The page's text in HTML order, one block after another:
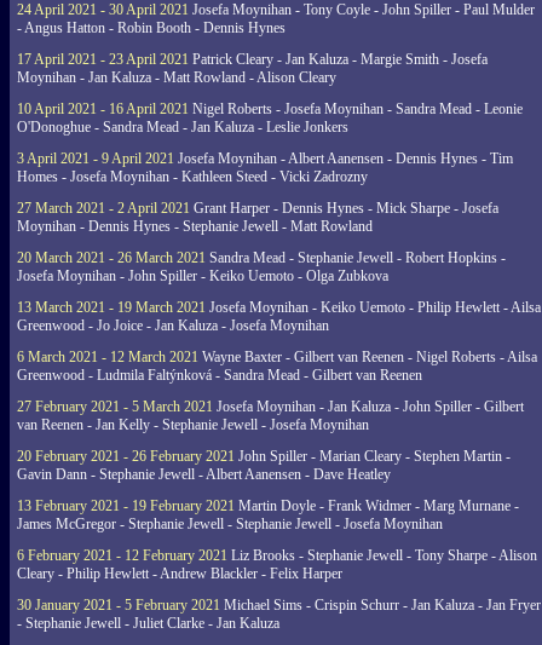
24 April 2021 - 30 April 2021 Josefa Moynihan - Tony Coyle - John Spiller - Paul Mulder
- Angus Hatton - Robin Booth - Dennis Hynes
17 April 2021 - 23 April 2021 Patrick Cleary - Jan Kaluza - Margie Smith - Josefa
Moynihan - Jan Kaluza - Matt Rowland - Alison Cleary
10 April 2021 - 16 April 2021 Nigel Roberts - Josefa Moynihan - Sandra Mead - Leonie
O'Donoghue - Sandra Mead - Jan Kaluza - Leslie Jonkers
3 April 2021 - 9 April 2021 Josefa Moynihan - Albert Aanensen - Dennis Hynes - Tim
Homes - Josefa Moynihan - Kathleen Steed - Vicki Zadrozny
27 March 2021 - 2 April 2021 Grant Harper - Dennis Hynes - Mick Sharpe - Josefa
Moynihan - Dennis Hynes - Stephanie Jewell - Matt Rowland
20 March 2021 - 26 March 2021 Sandra Mead - Stephanie Jewell - Robert Hopkins -
Josefa Moynihan - John Spiller - Keiko Uemoto - Olga Zubkova
13 March 2021 - 19 March 2021 Josefa Moynihan - Keiko Uemoto - Philip Hewlett - Ailsa
Greenwood - Jo Joice - Jan Kaluza - Josefa Moynihan
6 March 2021 - 12 March 2021 Wayne Baxter - Gilbert van Reenen - Nigel Roberts - Ailsa
Greenwood - Ludmila Faltýnková - Sandra Mead - Gilbert van Reenen
27 February 2021 - 5 March 2021 Josefa Moynihan - Jan Kaluza - John Spiller - Gilbert
van Reenen - Jan Kelly - Stephanie Jewell - Josefa Moynihan
20 February 2021 - 26 February 2021 John Spiller - Marian Cleary - Stephen Martin -
Gavin Dann - Stephanie Jewell - Albert Aanensen - Dave Heatley
13 February 2021 - 19 February 2021 Martin Doyle - Frank Widmer - Marg Murnane -
James McGregor - Stephanie Jewell - Stephanie Jewell - Josefa Moynihan
6 February 2021 - 12 February 2021 Liz Brooks - Stephanie Jewell - Tony Sharpe - Alison
Cleary - Philip Hewlett - Andrew Blackler - Felix Harper
30 January 2021 - 5 February 2021 Michael Sims - Crispin Schurr - Jan Kaluza - Jan Fryer
- Stephanie Jewell - Juliet Clarke - Jan Kaluza